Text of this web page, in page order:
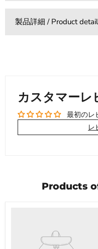
製品詳細 / Product
カスタマーレ
最初のレ
レ
Products